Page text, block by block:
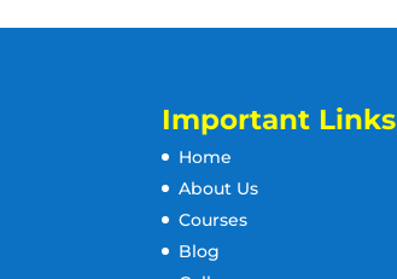
Important Links
Home
About Us
Courses
Blog